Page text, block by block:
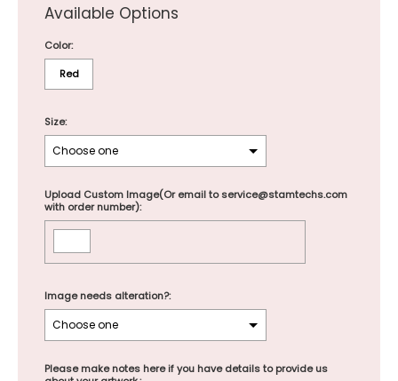
Available Options
Color:
Red
Size:
Upload Custom Image(Or email to service@stamtechs.com
with order number):
Image needs alteration?:
Please make notes here if you have details to provide us